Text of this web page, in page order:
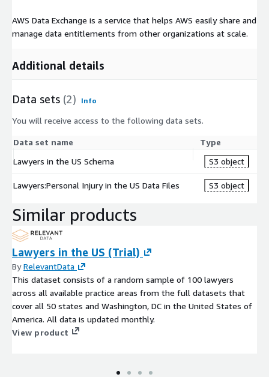
AWS Data Exchange is a service that helps AWS easily share and
manage data entitlements from other organizations at scale.
Additional details
Data sets (2) Info
You will receive access to the following data sets.
Data set name
Type
Lawyers in the US Schema
S3 object
Lawyers:Personal Injury in the US Data Files S3 object
Similar products
Lawyers in the US (Trial)
ByRelevantData
This dataset consists of a random sample of 100 lawyers
across all available practice areas from the full datasets that
cover all 50 states and Washington, DC in the United States of
America. All data is updated monthly.
View product